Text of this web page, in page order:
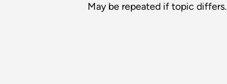
May be repeated if topic differs.